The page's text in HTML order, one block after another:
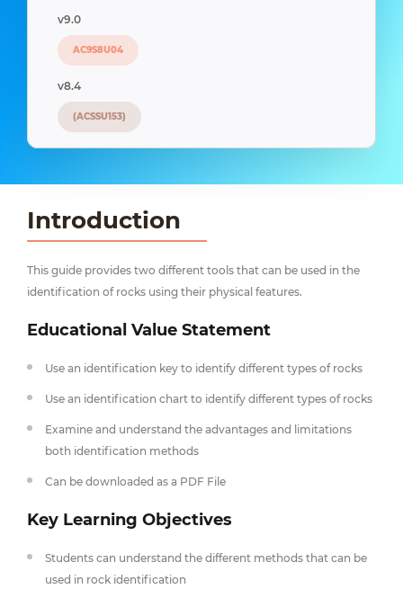
v9.0
AC9S8U04
v8.4
(ACSSU153)
Introduction
This guide provides two different tools that can be used in the
identification of rocks using their physical features.
Educational Value Statement
Use an identification key to identify different types of rocks
Use an identification chart to identify different types of rocks
Examine and understand the advantages and limitations
both identification methods
Can be downloaded as a PDF File
Key Learning Objectives
Students can understand the different methods that can be
used in rock identification